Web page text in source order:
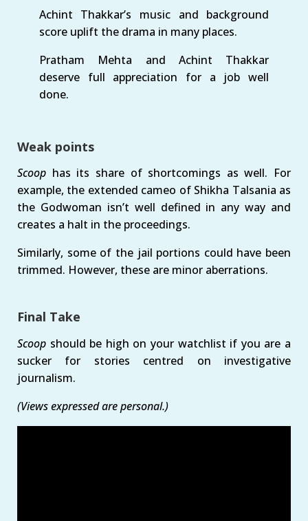
Achint Thakkar’s music and background
score uplift the drama in many places.
Pratham Mehta and Achint Thakkar
deserve full appreciation for a job well
done.
Weak points
Scoop has its share of shortcomings as well. For
example, the extended cameo of Shikha Talsania as
the Godwoman isn’t well defined in any way and
creates a halt in the proceedings.
Similarly, some of the jail portions could have been
trimmed. However, these are minor aberrations.
Final Take
Scoop should be high on your watchlist if you are a
sucker for stories centred on investigative
journalism.
(Views expressed are personal.)